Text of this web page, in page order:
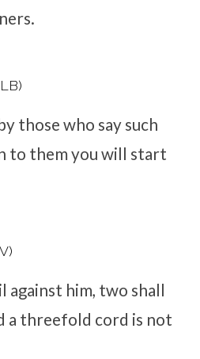
those who say such
to them you will start
against him, two shall
a threefold cord is not